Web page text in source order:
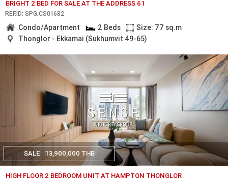
BRIGHT 2 BED FOR SALE AT THE ADDRESS 61
REF.ID: SPG.CS01682
Condo/Apartment 2 Beds
Size: 77 sq.m
Thonglor - Ekkamai (Sukhumvit 49-65)
SALE 13,900,000 THB
HIGH FLOOR 2 BEDROOM UNIT AT HAMPTON THONGLOR